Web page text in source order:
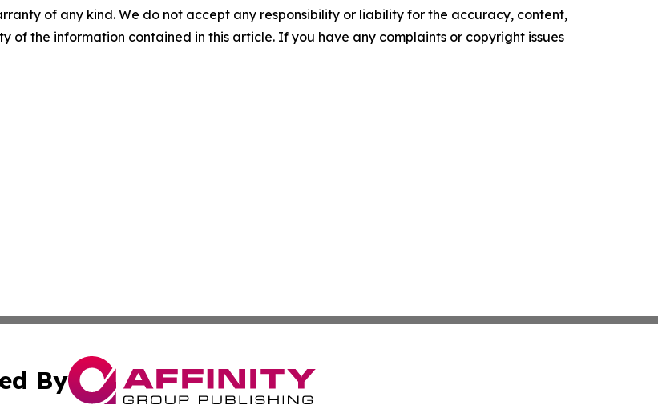
of any kind. We do not accept any responsibility or liability for the accuracy, content,
of the information contained in this article. If you have any complaints or copyright issues
By